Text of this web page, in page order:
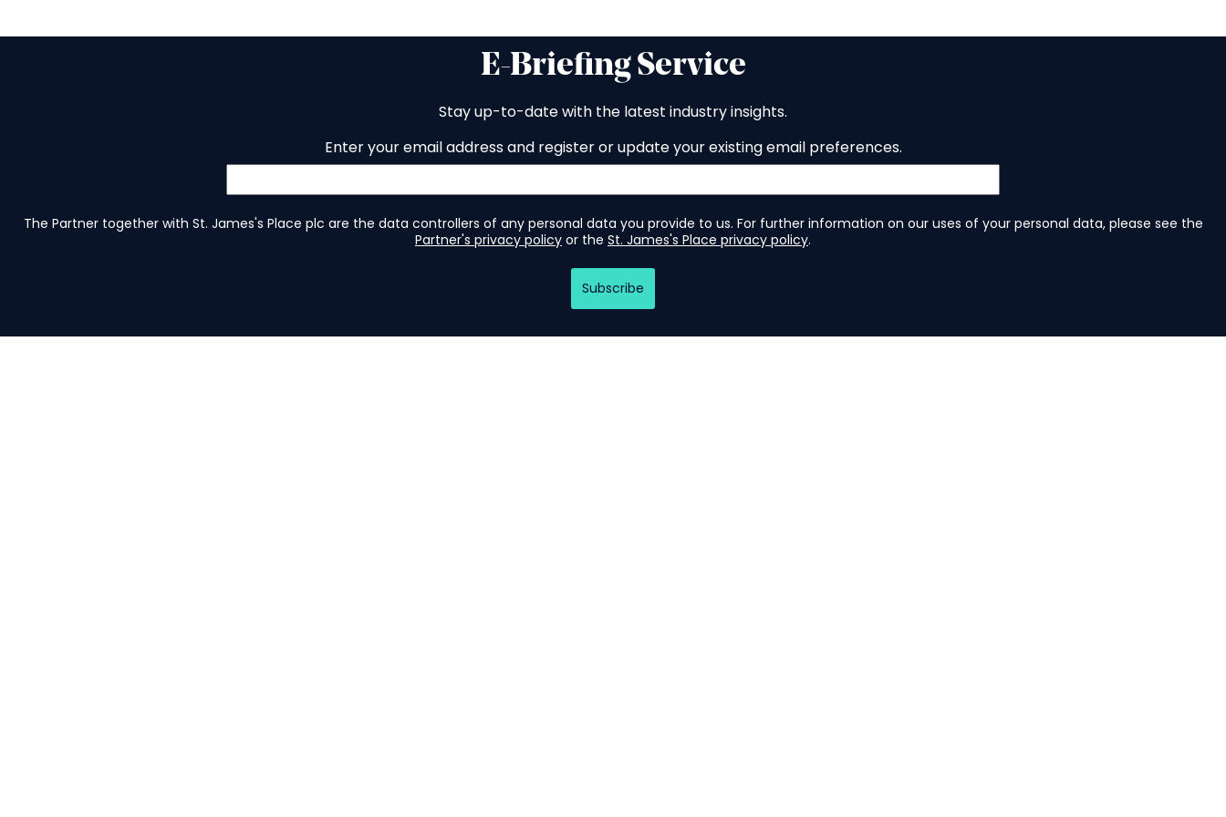
E-Briefing Service
Stay up-to-date with the latest industry insights.
Enter your email address and register or update your existing email preferences.
The Partner together with St. James's Place plc are the data controllers of any personal data you provide to us. For further information on our uses of your personal data, please see the
Partner's privacy policy or the St. James's Place privacy policy.
Subscribe